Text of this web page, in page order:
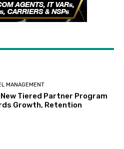
MANAGEMENT
New Tiered Partner Program
Growth, Retention